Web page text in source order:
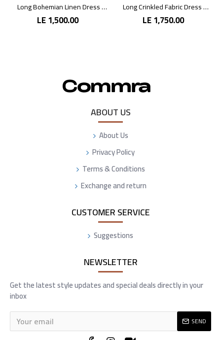
Long Bohemian Linen Dress with Vibrant Colors
LE 1,500.00
Long Crinkled Fabric Dress with Metallic Gray
LE 1,750.00
ABOUT US
About Us
Privacy Policy
Terms & Conditions
Exchange and return
CUSTOMER SERVICE
Suggestions
NEWSLETTER
Get the latest style updates and special deals directly in your
inbox
SEND